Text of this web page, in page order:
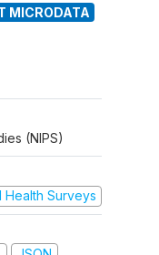
MICRODATA
(NIPS)
Health Surveys